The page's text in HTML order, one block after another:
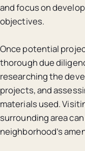
and focus on
objectives.
Once potential
thorough due
researching the
projects, and
materials used.
surrounding area
neighborhood’s